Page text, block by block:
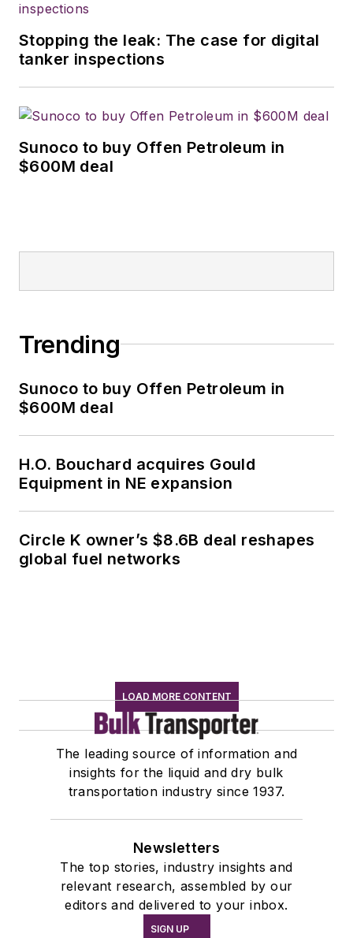
Stopping the leak: The case for digital
tanker inspections
Sunoco to buy Offen Petroleum in
$600M deal
Trending
Sunoco to buy Offen Petroleum in
$600M deal
H.O. Bouchard acquires Gould
Equipment in NE expansion
Circle K owner’s $8.6B deal reshapes
global fuel networks
LOAD MORE CONTENT
The leading source of information and
insights for the liquid and dry bulk
transportation industry since 1937.
Newsletters
The top stories, industry insights and
relevant research, assembled by our
editors and delivered to your inbox.
SIGN UP